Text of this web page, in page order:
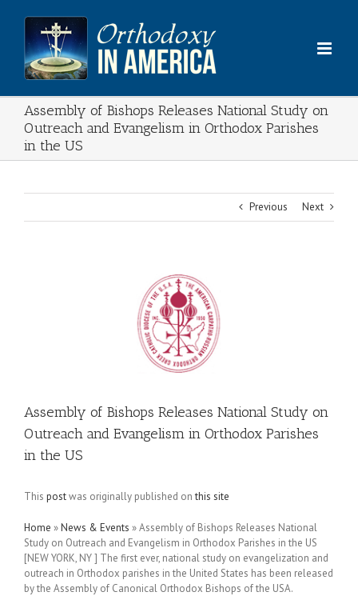
content
Assembly of Bishops Releases National Study on
Outreach and Evangelism in Orthodox Parishes
in the US
Previous Next
Assembly of Bishops Releases National Study on
Outreach and Evangelism in Orthodox Parishes
in the US
This postwas originally published onthis site
Home »News & Events »Assembly of Bishops Releases National
Study on Outreach and Evangelism in Orthodox Parishes in the US
[NEW YORK, NY ] The first ever, national study on evangelization and
outreach in Orthodox parishes in the United States has been released
by the Assembly of Canonical Orthodox Bishops of the USA.